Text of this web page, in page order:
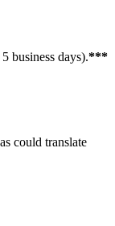
business days).***
could translate